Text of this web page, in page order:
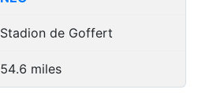
Stadion de Goffert
54.6 miles